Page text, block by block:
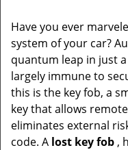
Have you ever
system of your car?
quantum leap in just
largely immune to
this is the key fob, a
key that allows
eliminates external
code. A lost key fob ,